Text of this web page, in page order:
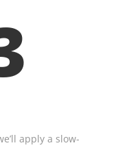
apply a slow-